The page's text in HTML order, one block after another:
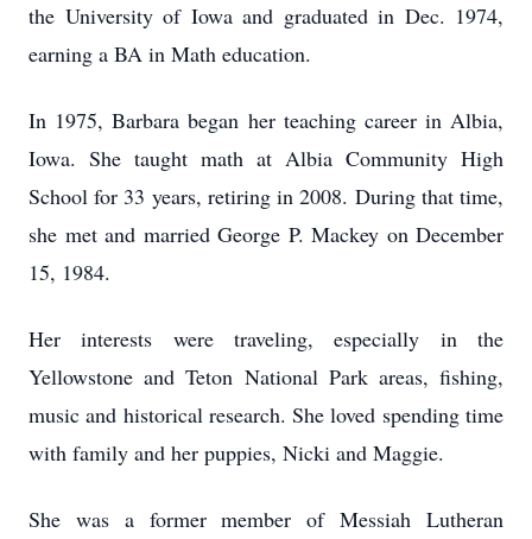
the University of Iowa and graduated in Dec. 1974,
earning a BA in Math education.
In 1975, Barbara began her teaching career in Albia,
Iowa. She taught math at Albia Community High
School for 33 years, retiring in 2008. During that time,
she met and married George P. Mackey on December
15, 1984.
Her interests were traveling, especially in the
Yellowstone and Teton National Park areas, fishing,
music and historical research. She loved spending time
with family and her puppies, Nicki and Maggie.
She was a former member of Messiah Lutheran